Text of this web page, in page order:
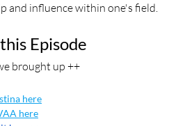
and influence within one's field.
Episode
brought up ++
here
here